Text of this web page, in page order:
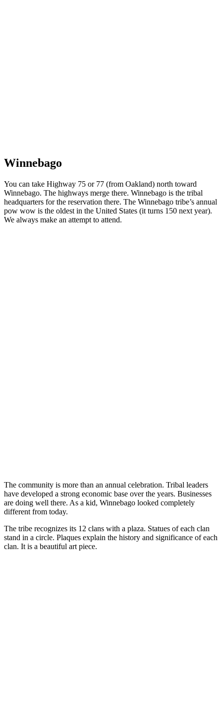
Winnebago
You can take Highway 75 or 77 (from Oakland) north toward
Winnebago. The highways merge there. Winnebago is the tribal
headquarters for the reservation there. The Winnebago tribe’s annual
pow wow is the oldest in the United States (it turns 150 next year).
We always make an attempt to attend.
The community is more than an annual celebration. Tribal leaders
have developed a strong economic base over the years. Businesses
are doing well there. As a kid, Winnebago looked completely
different from today.
The tribe recognizes its 12 clans with a plaza. Statues of each clan
stand in a circle. Plaques explain the history and significance of each
clan. It is a beautiful art piece.